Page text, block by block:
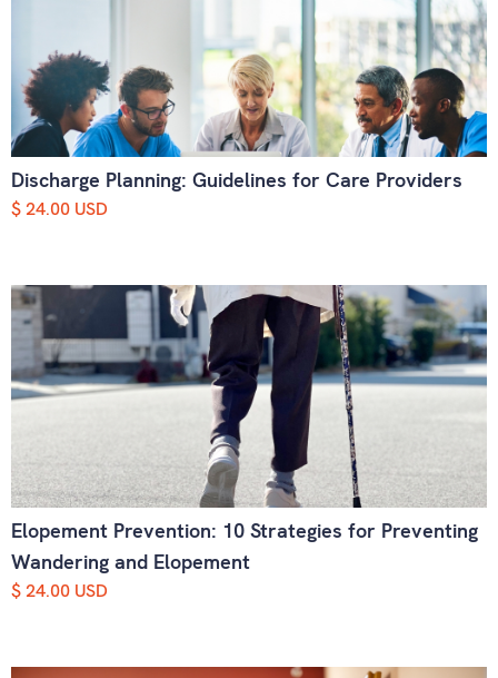
Discharge Planning: Guidelines for Care Providers
$ 24.00 USD
Elopement Prevention: 10 Strategies for Preventing
Wandering and Elopement
$ 24.00 USD